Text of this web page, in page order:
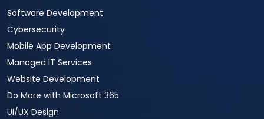
Software Development
Cybersecurity
Mobile App Development
Managed IT Services
Website Development
Do More with Microsoft 365
UI/UX Design